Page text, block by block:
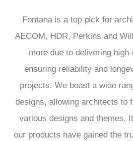
Fontana is a top pick for
AECOM, HDR, Perkins and
more due to delivering
ensuring reliability and
projects. We boast a wide
designs, allowing architects to
various designs and themes.
our products have gained the